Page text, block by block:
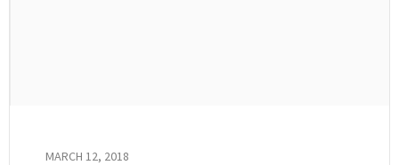
MARCH 12, 2018